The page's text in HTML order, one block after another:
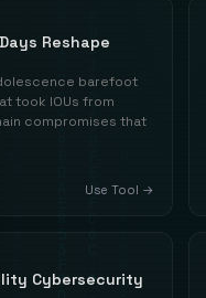
Reshape
barefoot
took IOUs from
compromises that
Use Tool →
Cybersecurity